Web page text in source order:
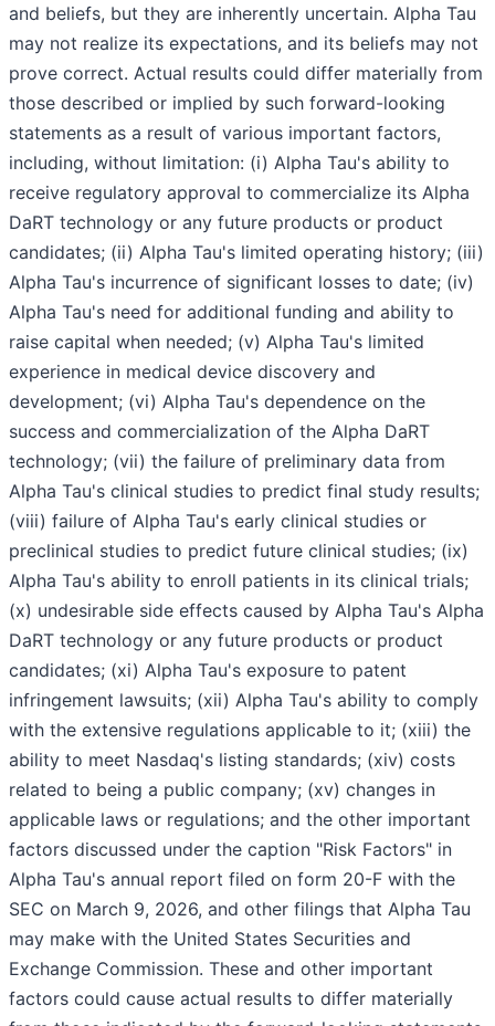
and beliefs, but they are inherently uncertain. Alpha Tau
may not realize its expectations, and its beliefs may not
prove correct. Actual results could differ materially from
those described or implied by such forward-looking
statements as a result of various important factors,
including, without limitation: (i) Alpha Tau's ability to
receive regulatory approval to commercialize its Alpha
DaRT technology or any future products or product
candidates; (ii) Alpha Tau's limited operating history; (iii)
Alpha Tau's incurrence of significant losses to date; (iv)
Alpha Tau's need for additional funding and ability to
raise capital when needed; (v) Alpha Tau's limited
experience in medical device discovery and
development; (vi) Alpha Tau's dependence on the
success and commercialization of the Alpha DaRT
technology; (vii) the failure of preliminary data from
Alpha Tau's clinical studies to predict final study results;
(viii) failure of Alpha Tau's early clinical studies or
preclinical studies to predict future clinical studies; (ix)
Alpha Tau's ability to enroll patients in its clinical trials;
(x) undesirable side effects caused by Alpha Tau's Alpha
DaRT technology or any future products or product
candidates; (xi) Alpha Tau's exposure to patent
infringement lawsuits; (xii) Alpha Tau's ability to comply
with the extensive regulations applicable to it; (xiii) the
ability to meet Nasdaq's listing standards; (xiv) costs
related to being a public company; (xv) changes in
applicable laws or regulations; and the other important
factors discussed under the caption "Risk Factors" in
Alpha Tau's annual report filed on form 20-F with the
SEC on March 9, 2026, and other filings that Alpha Tau
may make with the United States Securities and
Exchange Commission. These and other important
factors could cause actual results to differ materially